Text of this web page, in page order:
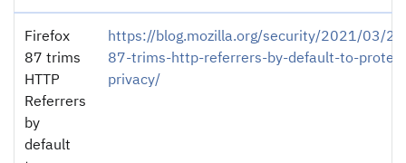
Firefox
87 trims
HTTP
Referrers
by
default
https://blog.mozilla.org/security/2021/03/
87-trims-http-referrers-by-default-to-
privacy/